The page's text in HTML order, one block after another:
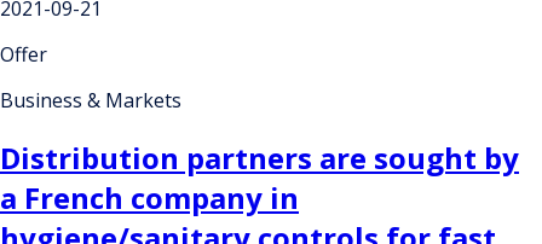
2021-09-21
Offer
Business & Markets
Distribution partners are sought by
a French company in